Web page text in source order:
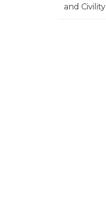
and Civility